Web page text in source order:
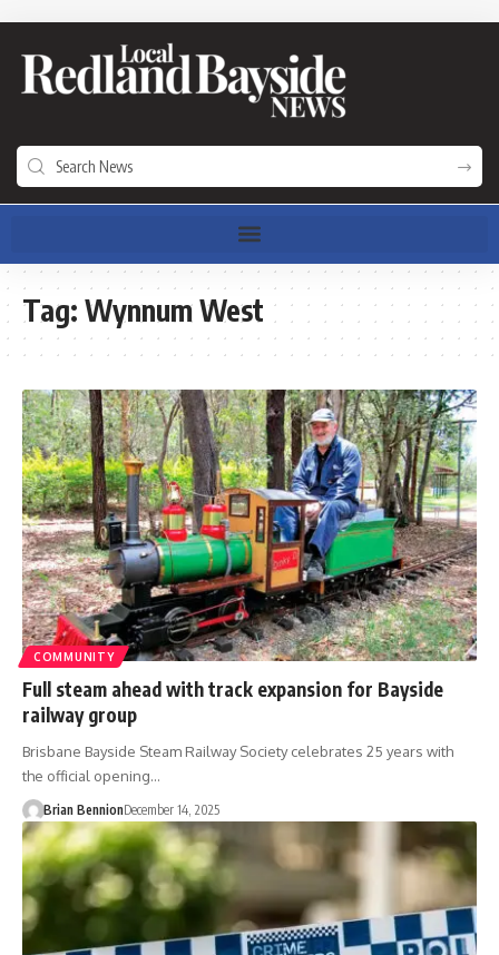
Tag: Wynnum West
COMMUNITY
Full steam ahead with track expansion for Bayside
railway group
Brisbane Bayside Steam Railway Society celebrates 25 years with
the official opening…
Brian BennionDecember 14, 2025